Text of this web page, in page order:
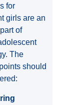
for
girls are an
of
The
should